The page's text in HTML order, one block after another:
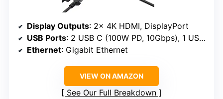
Display Outputs: 2x 4K HDMI, DisplayPort
USB Ports: 2 USB C (100W PD, 10Gbps), 1 USB 3.1 (10Gbps), 3 USB 3.0, 2 USB 2.0
Ethernet: Gigabit Ethernet
VIEW ON AMAZON
See Our Full Breakdown